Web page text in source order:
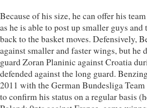
Because of his size, he can offer his
as he is able to post up smaller guys
back to the basket moves. Defensively,
against smaller and faster wings, but he
guard Zoran Planinic against Croatia
defended against the long guard.
2011 with the German Bundesliga
to confirm his status on a regular basis